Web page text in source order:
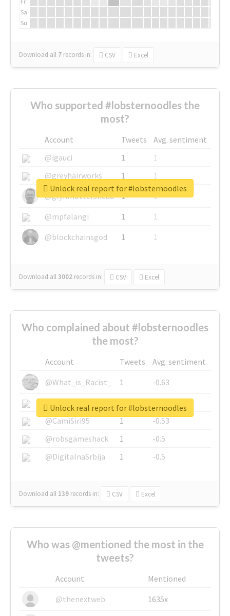
Sa
Su
Download all 7 records in: CSV Excel
Who supported #lobsternoodles the
most?
Account Tweets
Avg. sentiment
@igauci
1
1
@greyhairworks
1
1
@glynmottershead
1
1
@mpfalangi
1
1
@blockchainsgod
1 1
Download all3002 records in: CSV Excel
Unlock real report for #lobsternoodles
Who complained about #lobsternoodles
the most?
Account Tweets
Avg. sentiment
@What_is_Racist_
1
-0.63
@SkateChart
1
-0.6
@CamiSiri95
1
-0.53
@robsgameshack
1
-0.5
@DigitalnaSrbija
1 -0.5
Download all 139 records in: CSV Excel
Unlock real report for #lobsternoodles
Who was @mentioned the most in the
tweets?
Account
Mentioned
@thenextweb
1635x